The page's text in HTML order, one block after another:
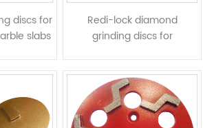
discs for
slabs
Redi-lock diamond
grinding discs for
10pcs pizza shape
segments